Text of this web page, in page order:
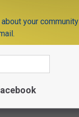
solemn
noted and are
your community